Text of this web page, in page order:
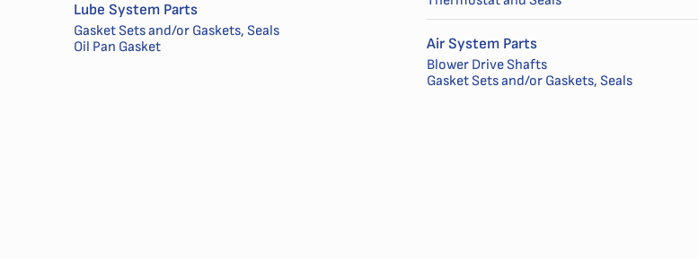
Lube System Parts
Gasket Sets and/or Gaskets, Seals
Oil Pan Gasket
Air System Parts
Blower Drive Shafts
Gasket Sets and/or Gaskets, Seals